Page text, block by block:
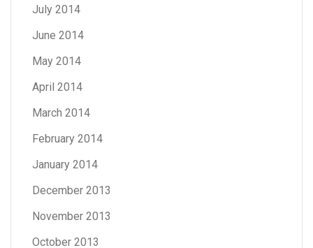
July 2014
June 2014
May 2014
April 2014
March 2014
February 2014
January 2014
December 2013
November 2013
October 2013